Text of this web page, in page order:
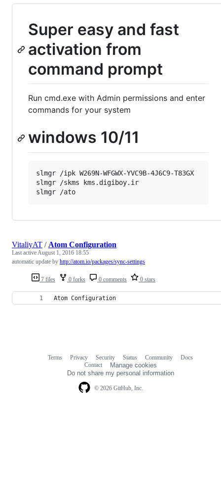
Super easy and fast
activation from
command prompt
Run cmd.exe with Admin permissions and enter
commands for your system
windows 10/11
slmgr /ipk W269N-WFGWX-YVC9B-4J6C9-T83GX
slmgr /skms kms.digiboy.ir
7 files 0 forks 0 comments 0 stars
VitaliyAT / Atom Configuration
Last activeAugust 1, 2016 18:55
automatic update by http://atom.io/packages/sync-settings
Atom Configuration
© 2026 GitHub, Inc.
Terms Privacy Security Status Community
Docs
Contact
Manage cookies
Do not share my personal information